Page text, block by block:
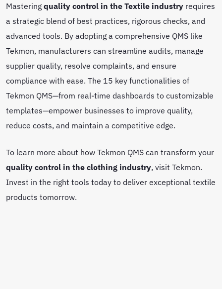
Masteringquality control in the Textile industry requires
a strategic blend of best practices, rigorous checks, and
advanced tools. By adopting a comprehensive QMS like
Tekmon, manufacturers can streamline audits, manage
supplier quality, resolve complaints, and ensure
compliance with ease. The 15 key functionalities of
Tekmon QMS—from real-time dashboards to customizable
templates—empower businesses to improve quality,
reduce costs, and maintain a competitive edge.
To learn more about how Tekmon QMS can transform your
quality control in the clothing industry, visit Tekmon.
Invest in the right tools today to deliver exceptional textile
products tomorrow.